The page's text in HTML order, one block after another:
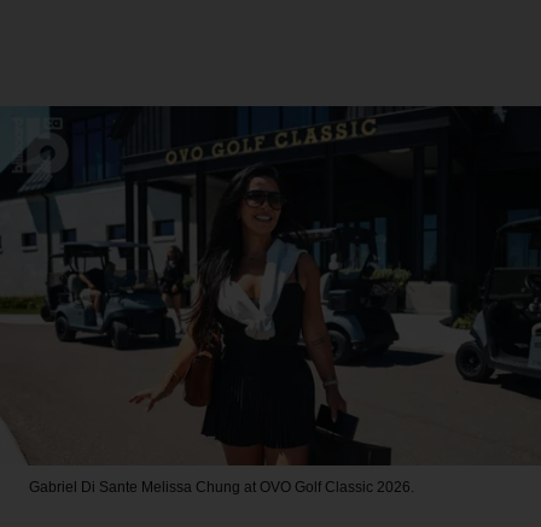
Gabriel Di Sante Melissa Chung at OVO Golf Classic 2026.